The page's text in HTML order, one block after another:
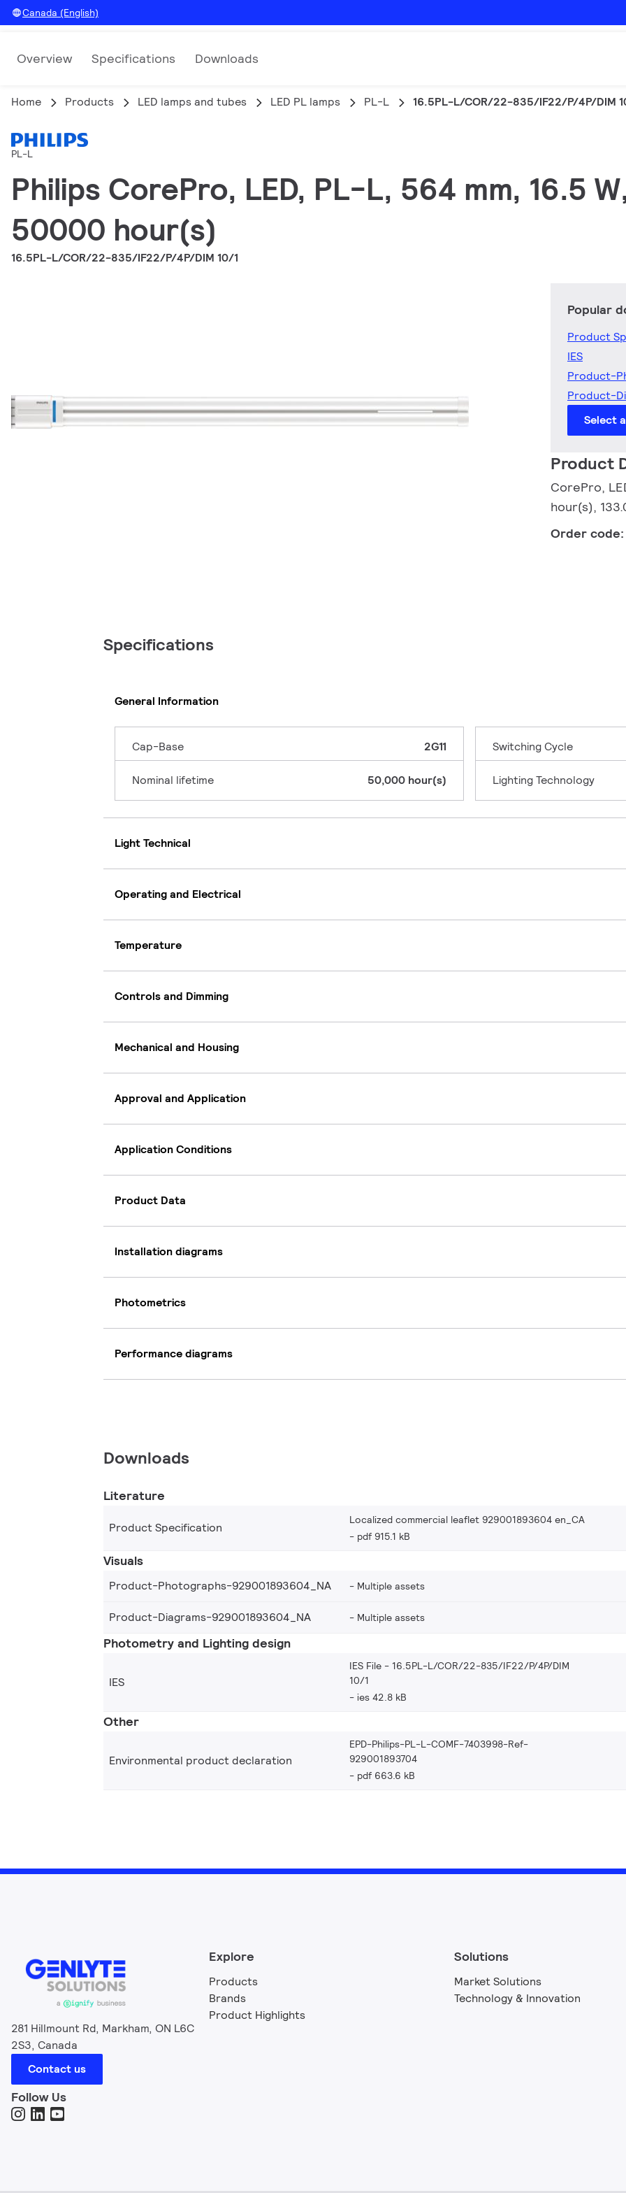
Canada (English)
Overview Specifications Downloads
Home Products LED lamps and tubes LED PL lamps PL-L 16.5PL-L/COR/22-835/IF22/P/4P/DIM
PL-L
Philips CorePro, LED, PL-L, 564 mm, 16.5
50000 hour(s)
16.5PL-L/COR/22-835/IF22/P/4P/DIM 10/1
Popular
Product
IES
Product-
Product-
Select
Product
CorePro,
hour(s),
Order
Specifications
General Information
Cap-Base 2G11
Nominal lifetime 50,000 hour(s)
Switching Cycle
Lighting Technology
Light Technical
Operating and Electrical
Temperature
Controls and Dimming
Mechanical and Housing
Approval and Application
Application Conditions
Product Data
Installation diagrams
Photometrics
Performance diagrams
Downloads
Literature
Product Specification
Localized commercial leaflet 929001893604 en_CA
pdf 915.1 kB
Visuals
Product-Photographs-929001893604_NA Multiple assets
Product-Diagrams-929001893604_NA Multiple assets
Photometry and Lighting design
IES
IES File - 16.5PL-L/COR/22-835/IF22/P/4P/DIM
10/1
ies 42.8 kB
Other
Environmental product declaration
EPD-Philips-PL-L-COMF-7403998-Ref-
929001893704
pdf 663.6 kB
281 Hillmount Rd, Markham, ON L6C
2S3, Canada
Contact us
Follow Us
Explore
Products
Brands
Product Highlights
Solutions
Market Solutions
Technology & Innovation